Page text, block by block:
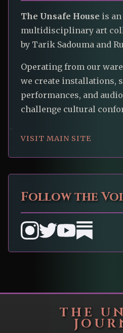
The Unsafe House is
multidisciplinary art
by Tarik Sadouma and
Operating from our
we create installations,
performances, and
challenge cultural
VISIT MAIN SITE
Follow the
THE